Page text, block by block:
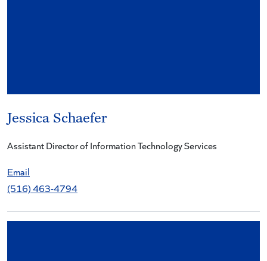
Jessica Schaefer
Assistant Director of Information Technology Services
Email
(516) 463-4794